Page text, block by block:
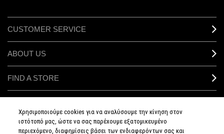
CUSTOMER SERVICE
ABOUT US
FIND A STORE
SIGN UP FOR EMAIL
Χρησιμοποιούμε cookies για να αναλύσουμε την κίνηση στον
ιστότοπό μας, ώστε να σας παρέχουμε εξατομικευμένο
περιεχόμενο, διαφημίσεις βάσει των ενδιαφερόντων σας και